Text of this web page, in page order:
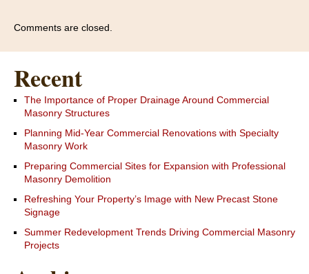
Comments are closed.
Recent
The Importance of Proper Drainage Around Commercial
Masonry Structures
Planning Mid-Year Commercial Renovations with Specialty
Masonry Work
Preparing Commercial Sites for Expansion with Professional
Masonry Demolition
Refreshing Your Property’s Image with New Precast Stone
Signage
Summer Redevelopment Trends Driving Commercial Masonry
Projects